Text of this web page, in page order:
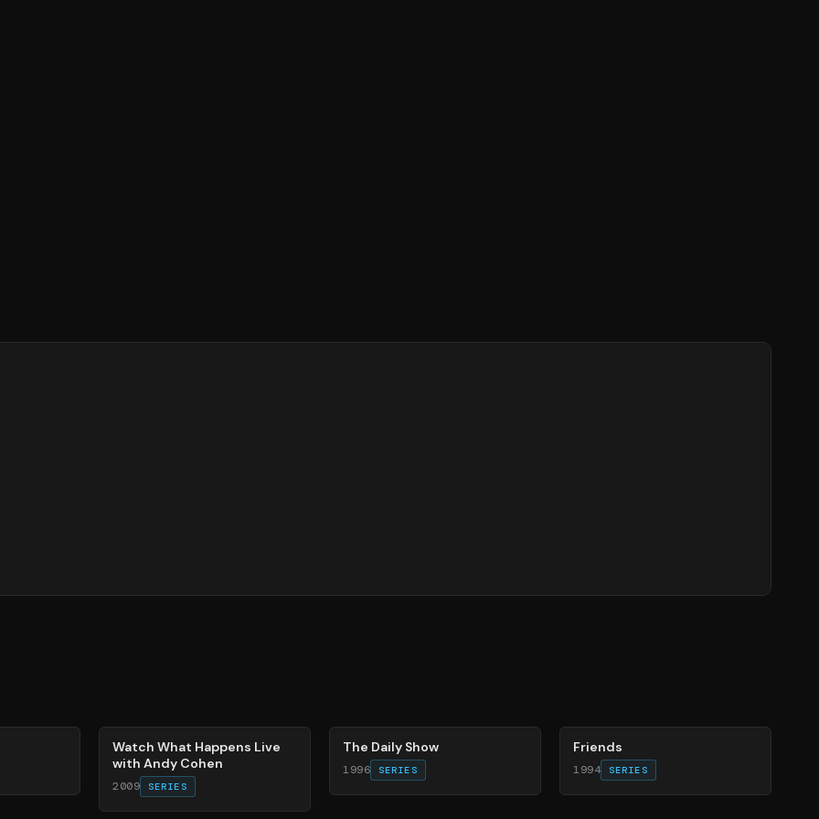
Watch What Happens Live
with Andy Cohen
2009 SERIES
The Daily Show
1996 SERIES
Friends
1994 SERIES